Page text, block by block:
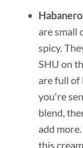
are small
spicy.
SHU on
are full of
you're
blend,
add
this